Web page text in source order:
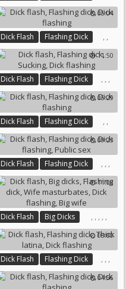
Dick Flashing
05:04
Dick Flash ,
Flashing Dick ,
Dick Flashing
11:50
Dick Flash ,
Flashing Dick ,
Sucking
,
Dick Flashing
05:29
Dick Flash ,
Flashing Dick ,
Dick Flashing
09:23
Dick Flash ,
Flashing Dick ,
Dick Flashing
,
Public Sex
11:08
Dick Flash ,
Big Dicks ,
Flashing Dick
,
Wife Masturbates
,
Dick Flashing
,
Big Wife
08:00
Dick Flash ,
Flashing Dick ,
Thick Latina
,
Dick Flashing
04:56